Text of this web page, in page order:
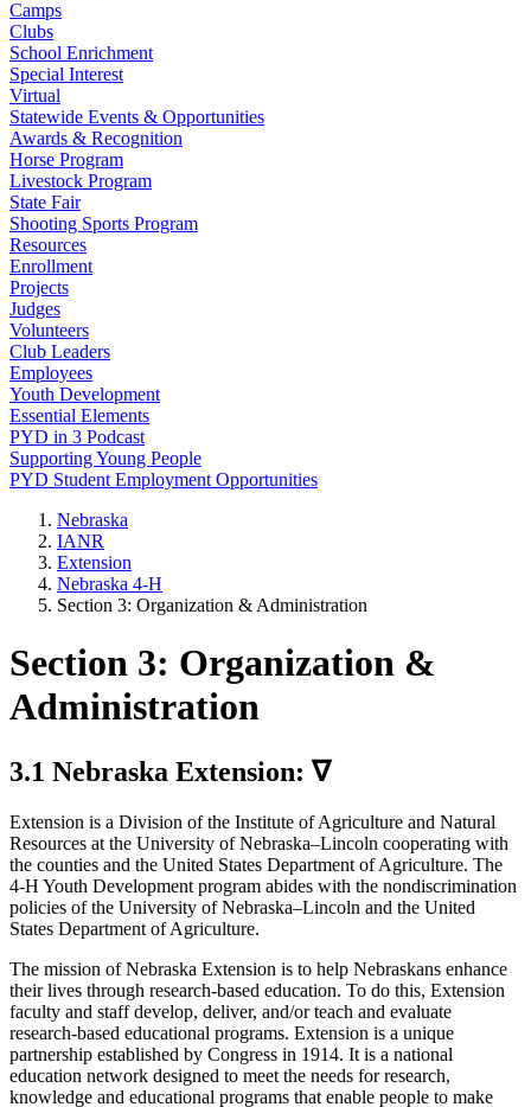
Camps
Clubs
School Enrichment
Special Interest
Virtual
Statewide Events & Opportunities
Awards & Recognition
Horse Program
Livestock Program
State Fair
Shooting Sports Program
Resources
Enrollment
Projects
Judges
Volunteers
Club Leaders
Employees
Youth Development
Essential Elements
PYD in 3 Podcast
Supporting Young People
PYD Student Employment Opportunities
Nebraska
IANR
Extension
Nebraska 4‑H
Section 3: Organization & Administration
Section 3: Organization &
Administration
3.1 Nebraska Extension: ∇
Extension is a Division of the Institute of Agriculture and Natural
Resources at the University of Nebraska–Lincoln cooperating with
the counties and the United States Department of Agriculture. The
4‑H Youth Development program abides with the nondiscrimination
policies of the University of Nebraska–Lincoln and the United
States Department of Agriculture.
The mission of Nebraska Extension is to help Nebraskans enhance
their lives through research-based education. To do this, Extension
faculty and staff develop, deliver, and/or teach and evaluate
research-based educational programs. Extension is a unique
partnership established by Congress in 1914. It is a national
education network designed to meet the needs for research,
knowledge and educational programs that enable people to make